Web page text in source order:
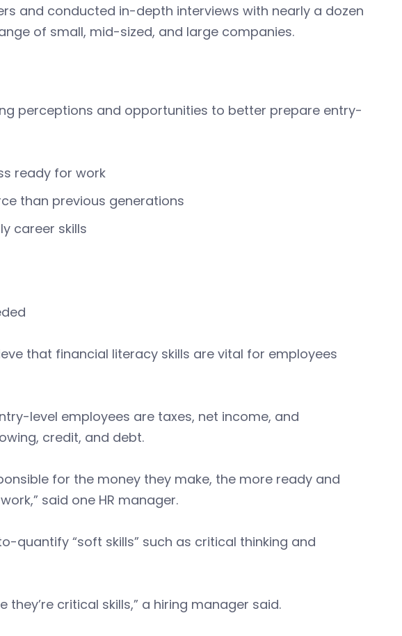
and conducted in-depth interviews with nearly a dozen
of small, mid-sized, and large companies.
perceptions and opportunities to better prepare entry-
ready for work
than previous generations
career skills
that financial literacy skills are vital for employees
level employees are taxes, net income, and
credit, and debt.
for the money they make, the more ready and
said one HR manager.
quantify “soft skills” such as critical thinking and
they’re critical skills,” a hiring manager said.